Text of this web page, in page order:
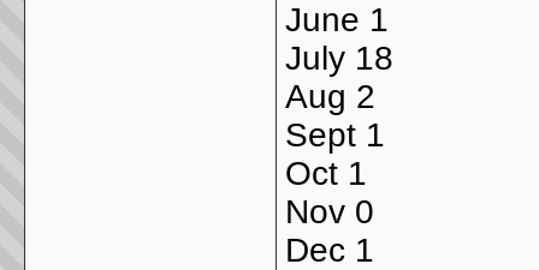
June 1
July 18
Aug 2
Sept 1
Oct 1
Nov 0
Dec 1